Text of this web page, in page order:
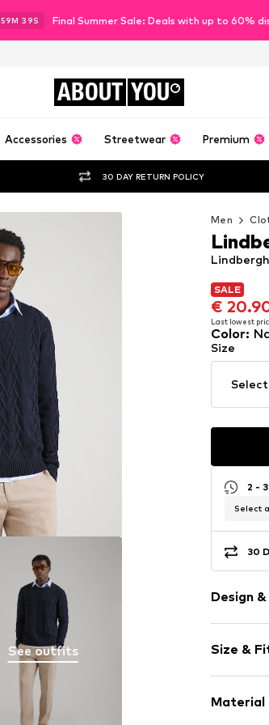
59M 38S Final Summer Sale: Deals with up to 60%
ABOUT YOU
Accessories Streetwear Premium
30 DAY RETURN POLICY
See outfits
Men
SALE
€
Last lowest
SALE
€
Last lowest
Color:
Size
2 -
Select
30
Design
Crew
Size &
Style
Material